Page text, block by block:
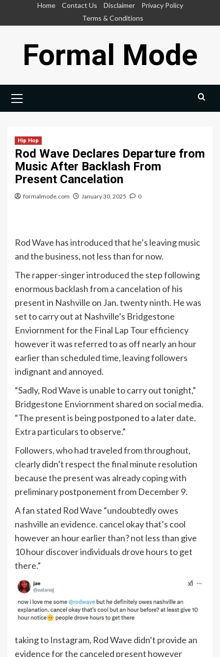
Home Contact Us Disclaimer
Privacy Policy
Terms & Conditions
Formal Mode
Menu
Hip Hop
Rod Wave Declares Departure from
Music After Backlash From
Present Cancelation
formalmode.com January 30, 2025 0
Rod Wave has introduced that he’s leaving music
and the business, not less than for now.
The rapper-singer introduced the step following
enormous backlash from a cancelation of his
present in Nashville on Jan. twenty ninth. He was
set to carry out at Nashville’s Bridgestone
Enviornment for the Final Lap Tour efficiency
however it was referred to as off nearly an hour
earlier than scheduled time, leaving followers
indignant and annoyed.
“Sadly, Rod Wave is unable to carry out tonight,”
Bridgestone Enviornment shared on social media.
“The present is being postponed to a later date.
Extra particulars to observe.”
Followers, who had traveled from throughout,
clearly didn’t respect the final minute resolution
because the present was already coping with
preliminary postponement from December 9.
A fan stated Rod Wave “undoubtedly owes
nashville an evidence. cancel okay that’s cool
however an hour earlier than? not less than give
10 hour discover individuals drove hours to get
there.”
taking to Instagram, Rod Wave didn’t provide an
evidence for the canceled present however